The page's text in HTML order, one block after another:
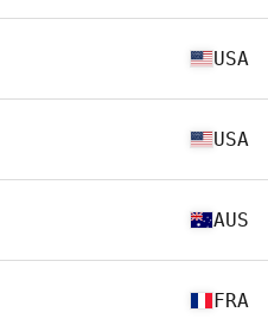
USA
USA
AUS
FRA